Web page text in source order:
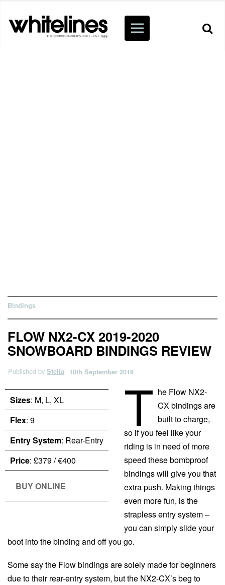
Bindings
FLOW NX2-CX 2019-2020
SNOWBOARD BINDINGS REVIEW
Published by Stella 10th September 2019
Sizes: M, L, XL
Flex: 9
Entry System: Rear-Entry
Price: £379 / €400
BUY ONLINE
T he Flow NX2-
CX bindings are
built to charge,
so if you feel like your
riding is in need of more
speed these bombproof
bindings will give you that
extra push. Making things
even more fun, is the
strapless entry system –
you can simply slide your
boot into the binding and off you go.
Some say the Flow bindings are solely made for beginners
due to their rear-entry system, but the NX2-CX’s beg to